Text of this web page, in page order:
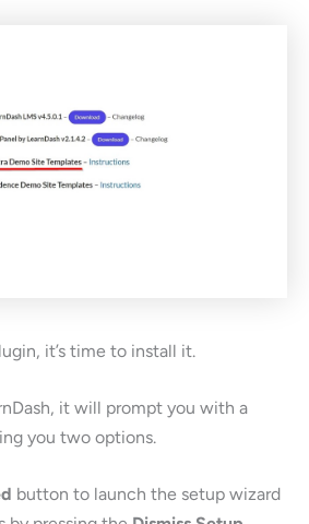
it’s time to install it.
it will prompt you with a
you two options.
button to launch the setup wizard